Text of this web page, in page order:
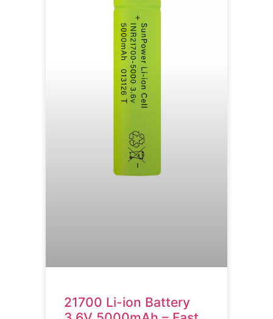
21700 Li-ion Battery